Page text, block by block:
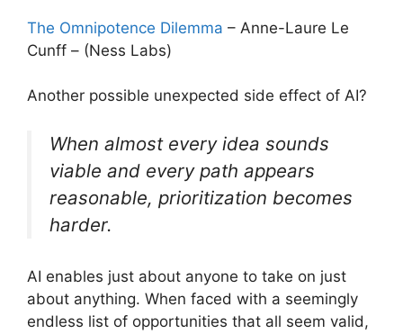
The Omnipotence Dilemma – Anne-Laure Le
Cunff – (Ness Labs)
Another possible unexpected side effect of AI?
When almost every idea sounds
viable and every path appears
reasonable, prioritization becomes
harder.
AI enables just about anyone to take on just
about anything. When faced with a seemingly
endless list of opportunities that all seem valid,